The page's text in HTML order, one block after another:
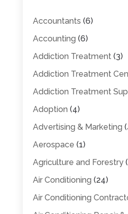
Accountants (6)
Accounting (6)
Addiction Treatment(3)
Addiction Treatment
Addiction Treatment
Adoption (4)
Advertising & Marketing
Aerospace (1)
Agriculture and Forestry
Air Conditioning (24)
Air Conditioning